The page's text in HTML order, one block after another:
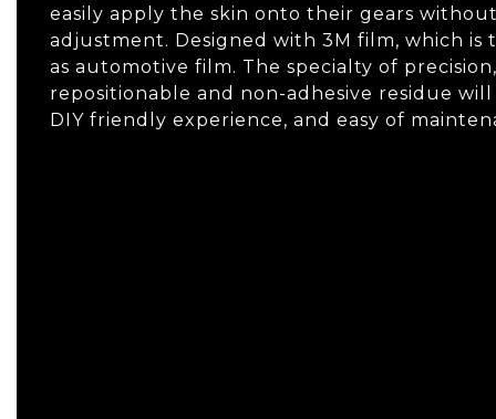
easily apply the skin onto their gears
adjustment. Designed with 3M film, which is
as automotive film. The specialty of
repositionable and non-adhesive residue
DIY friendly experience, and easy of